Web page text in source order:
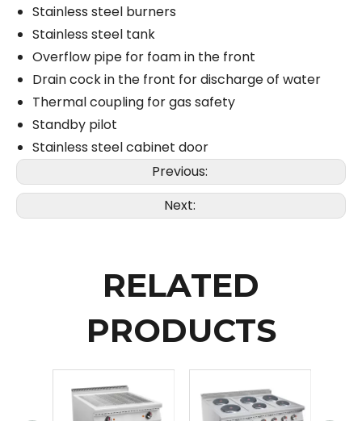
Stainless steel burners
Stainless steel tank
Overflow pipe for foam in the front
Drain cock in the front for discharge of water
Thermal coupling for gas safety
Standby pilot
Stainless steel cabinet door
Previous:
Next:
RELATED
PRODUCTS